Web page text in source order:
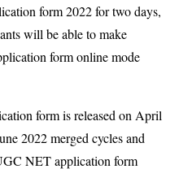
form 2022 for two days,
will be able to make
form online mode
form is released on April
2022 merged cycles and
NET application form